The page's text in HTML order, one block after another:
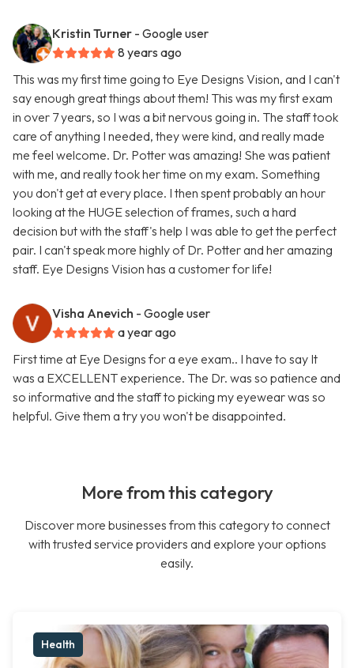
Kristin Turner - Google user
8 years ago
This was my first time going to Eye Designs Vision, and I can't
say enough great things about them! This was my first exam
in over 7 years, so I was a bit nervous going in. The staff took
care of anything I needed, they were kind, and really made
me feel welcome. Dr. Potter was amazing! She was patient
with me, and really took her time on my exam. Something
you don't get at every place. I then spent probably an hour
looking at the HUGE selection of frames, such a hard
decision but with the staff's help I was able to get the perfect
pair. I can't speak more highly of Dr. Potter and her amazing
staff. Eye Designs Vision has a customer for life!
Visha Anevich - Google user
a year ago
First time at Eye Designs for a eye exam.. I have to say It
was a EXCELLENT experience. The Dr. was so patience and
so informative and the staff to picking my eyewear was so
helpful. Give them a try you won't be disappointed.
More from this category
Discover more businesses from this category to connect
with trusted service providers and explore your options
easily.
Health